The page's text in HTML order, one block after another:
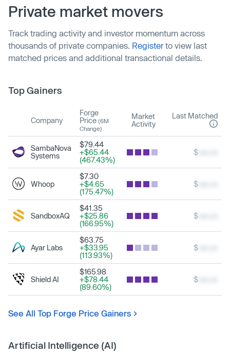
Private market movers
Track trading activity and investor momentum across
thousands of private companies. Registerto view last
matched prices and additional transactional details.
Top Gainers
Company
Forge
Price (6M
Change)
Market
Activity
Last Matched
SambaNova
Systems
$79.44
+$65.44
(467.43%)
$
Whoop
$7.30
+$4.65
(175.47%)
$
SandboxAQ
$41.35
+$25.86
(166.95%)
$
Ayar Labs
$63.75
+$33.95
(113.93%)
$
Shield AI
$165.98
+$78.44
(89.60%)
$
See All Top Forge Price Gainers
Artificial Intelligence (AI)